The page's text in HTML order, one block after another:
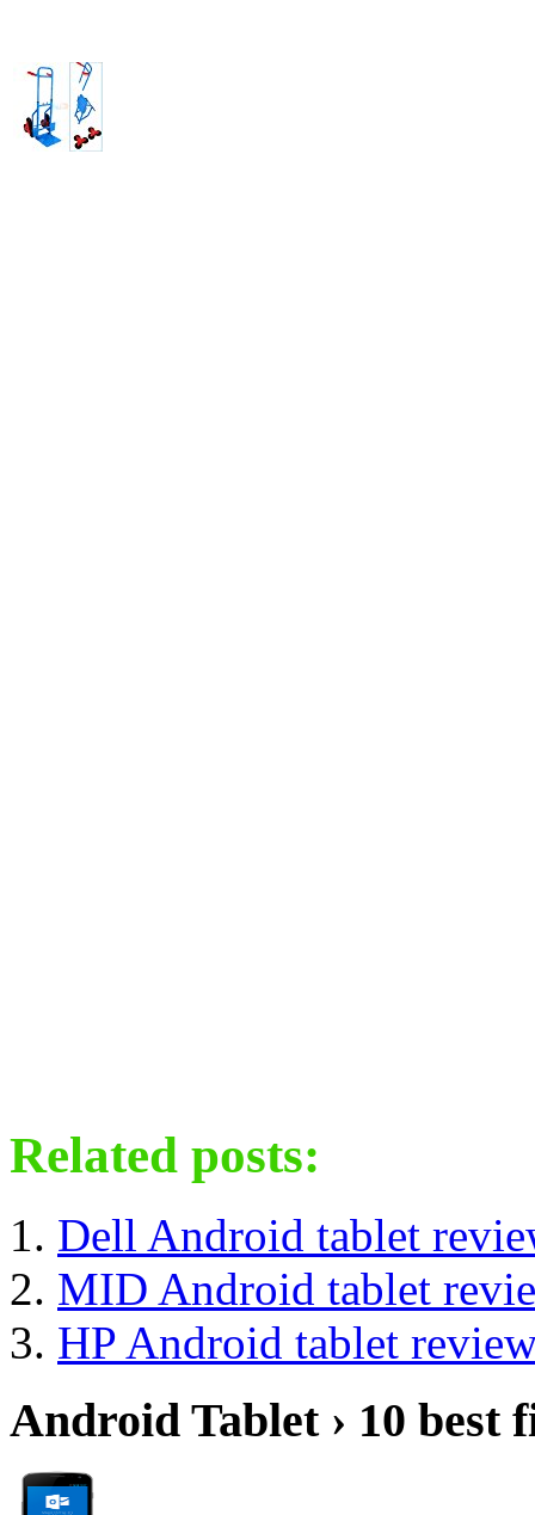
Related posts:
Dell Android tablet
MID Android tablet
HP Android tablet
Android Tablet › 10 best